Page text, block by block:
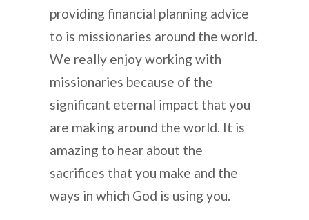
providing financial planning advice
to is missionaries around the world.
We really enjoy working with
missionaries because of the
significant eternal impact that you
are making around the world. It is
amazing to hear about the
sacrifices that you make and the
ways in which God is using you.